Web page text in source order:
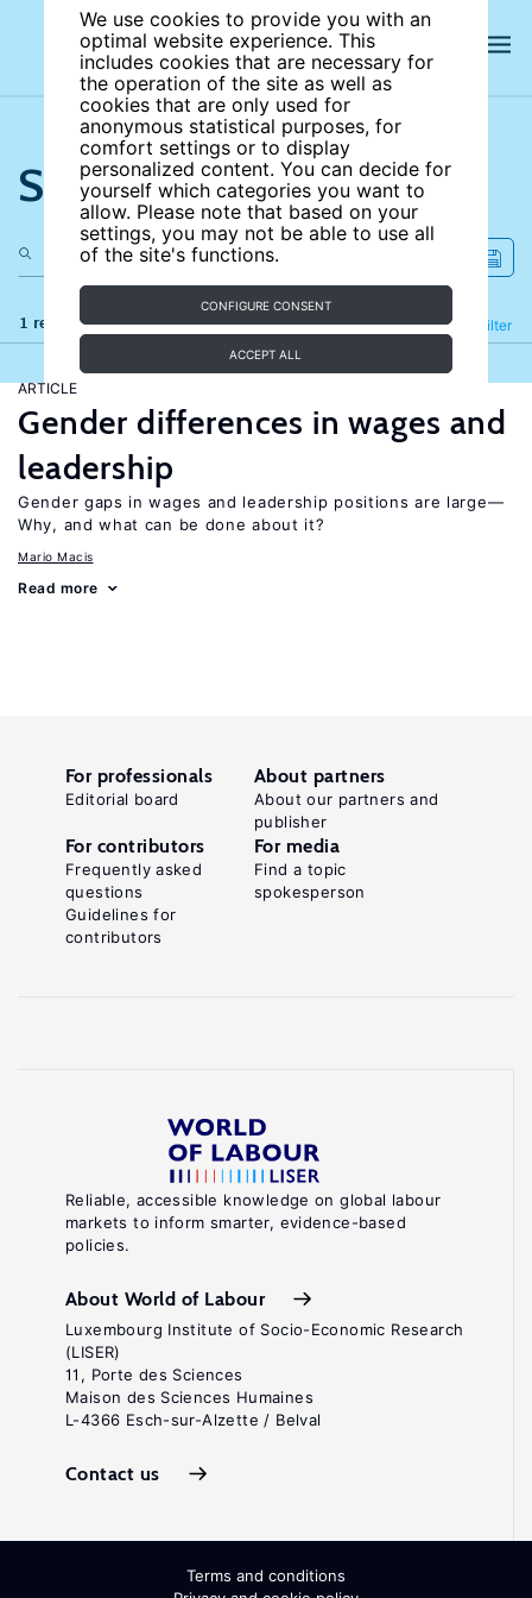
We use cookies to provide you with an
optimal website experience. This
includes cookies that are necessary for
the operation of the site as well as
cookies that are only used for
anonymous statistical purposes, for
comfort settings or to display
personalized content. You can decide for
yourself which categories you want to
allow. Please note that based on your
settings, you may not be able to use all
of the site's functions.
CONFIGURE CONSENT
ACCEPT ALL
Search the site
1 results Filter
Refine
ARTICLE
Gender differences in wages and
leadership
Gender gaps in wages and leadership positions are large—
Why, and what can be done about it?
Mario Macis
Read more
Reliable, accessible knowledge on global labour
markets to inform smarter, evidence-based
policies.
About World of Labour
Luxembourg Institute of Socio-Economic Research
(LISER)
11, Porte des Sciences
Maison des Sciences Humaines
L-4366 Esch-sur-Alzette / Belval
Contact us
For professionals
Editorial board
About partners
About our partners and
publisher
For contributors
Frequently asked
questions
Guidelines for
contributors
For media
Find a topic
spokesperson
Terms and conditions